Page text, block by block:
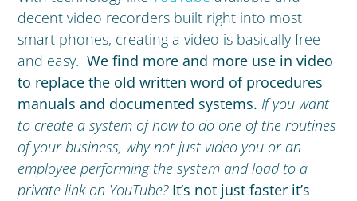
decent video recorders built right into most
smart phones, creating a video is basically free
and easy.We find more and more use in video
to replace the old written word of procedures
manuals and documented systems. If you want
to create a system of how to do one of the routines
of your business, why not just video you or an
employee performing the system and load to a
private link on YouTube? It’s not just faster it’s